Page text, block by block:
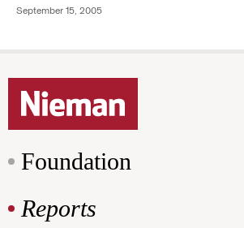
September 15, 2005
Foundation
Reports